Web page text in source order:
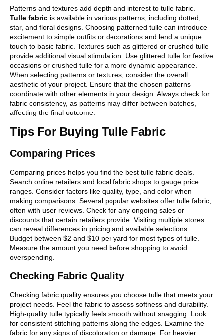
Patterns and textures add depth and interest to tulle fabric.
Tulle fabric is available in various patterns, including dotted,
star, and floral designs. Choosing patterned tulle can introduce
excitement to simple outfits or decorations and lend a unique
touch to basic fabric. Textures such as glittered or crushed tulle
provide additional visual stimulation. Use glittered tulle for festive
occasions or crushed tulle for a more dynamic appearance.
When selecting patterns or textures, consider the overall
aesthetic of your project. Ensure that the chosen patterns
coordinate with other elements in your design. Always check for
fabric consistency, as patterns may differ between batches,
affecting the final outcome.
Tips For Buying Tulle Fabric
Comparing Prices
Comparing prices helps you find the best tulle fabric deals.
Search online retailers and local fabric shops to gauge price
ranges. Consider factors like quality, type, and color when
making comparisons. Several popular websites offer tulle fabric,
often with user reviews. Check for any ongoing sales or
discounts that certain retailers provide. Visiting multiple stores
can reveal differences in pricing and available selections.
Budget between $2 and $10 per yard for most types of tulle.
Measure the amount you need before shopping to avoid
overspending.
Checking Fabric Quality
Checking fabric quality ensures you choose tulle that meets your
project needs. Feel the fabric to assess softness and durability.
High-quality tulle typically feels smooth without snagging. Look
for consistent stitching patterns along the edges. Examine the
fabric for any signs of discoloration or damage. For heavier